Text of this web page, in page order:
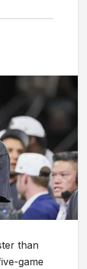
than
game